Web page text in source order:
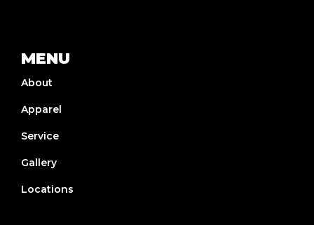
MENU
About
Apparel
Service
Gallery
Locations